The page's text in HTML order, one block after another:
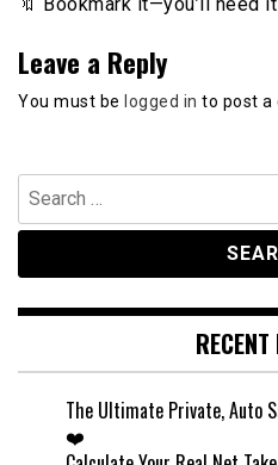
Leave a Reply
You must be logged in to post a
Search
for:
The Ultimate Private, Auto
❤️